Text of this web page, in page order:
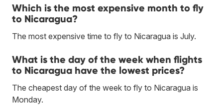
Which is the most expensive month to fly
to Nicaragua?
The most expensive time to fly to Nicaragua is July.
What is the day of the week when flights
to Nicaragua have the lowest prices?
The cheapest day of the week to fly to Nicaragua is
Monday.